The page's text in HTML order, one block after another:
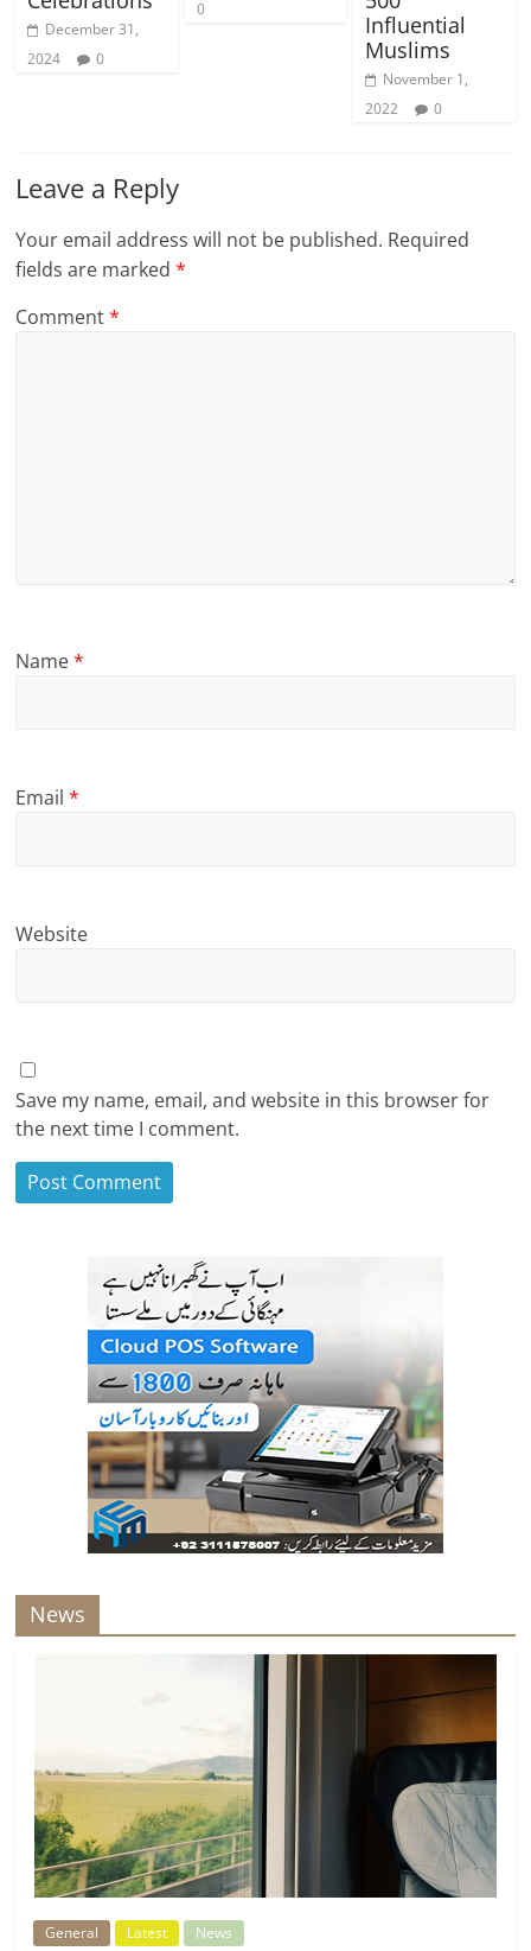
December 31,
2024
0
0
Influential
Muslims
November 1,
2022
0
Leave a Reply
Your email address will not be published. Required
fields are marked*
Comment*
Name*
Email*
Website
Save my name, email, and website in this browser for
the next time I comment.
News
General Latest News